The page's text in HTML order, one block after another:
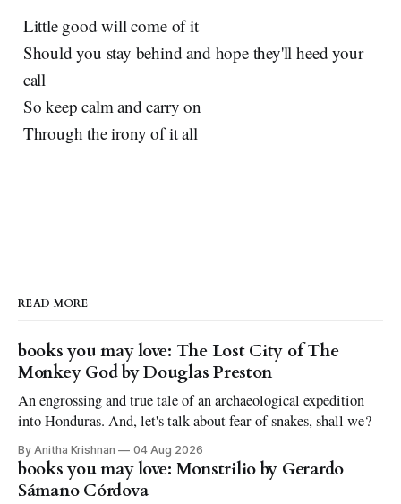
Little good will come of it
Should you stay behind and hope they'll heed your
call
So keep calm and carry on
Through the irony of it all
READ MORE
books you may love: The Lost City of The
Monkey God by Douglas Preston
An engrossing and true tale of an archaeological expedition
into Honduras. And, let's talk about fear of snakes, shall we?
By Anitha Krishnan 04 Aug 2026
books you may love: Monstrilio by Gerardo
Sámano Córdova